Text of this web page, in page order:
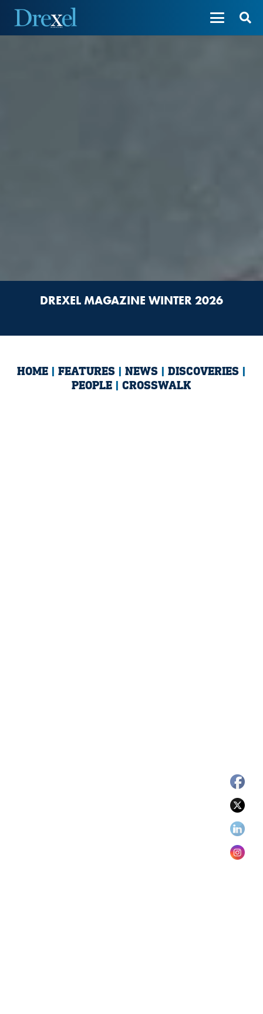
DREXEL MAGAZINE WINTER 2026
HOME | FEATURES | NEWS | DISCOVERIES |
PEOPLE | CROSSWALK